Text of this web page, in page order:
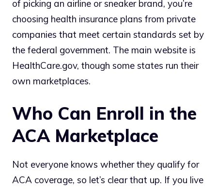
of picking an airline or sneaker brand, you’re
choosing health insurance plans from private
companies that meet certain standards set by
the federal government. The main website is
HealthCare.gov, though some states run their
own marketplaces.
Who Can Enroll in the
ACA Marketplace
Not everyone knows whether they qualify for
ACA coverage, so let’s clear that up. If you live